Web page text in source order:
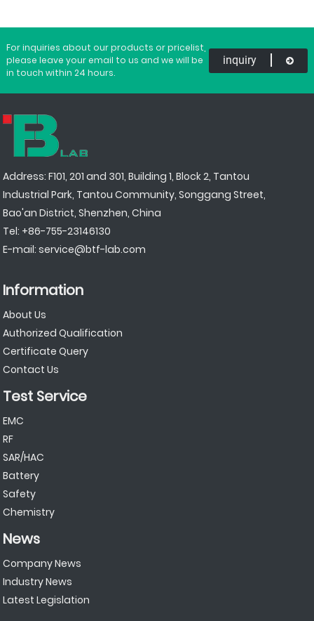
For inquiries about our products or pricelist,
please leave your email to us and we will be
in touch within 24 hours.
inquiry
Address: F101, 201 and 301, Building 1, Block 2, Tantou
Industrial Park, Tantou Community, Songgang Street,
Bao'an District, Shenzhen, China
Tel: +86-755-23146130
E-mail:service@btf-lab.com
Information
About Us
Authorized Qualification
Certificate Query
Contact Us
Test Service
EMC
RF
SAR/HAC
Battery
Safety
Chemistry
News
Company News
Industry News
Latest Legislation